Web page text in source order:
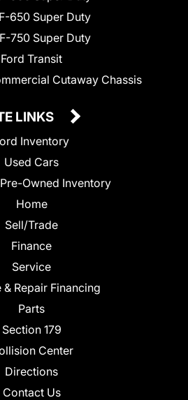
650 Super Duty
750 Super Duty
Ford Transit
Cutaway Chassis
LINKS
Inventory
Used Cars
Owned Inventory
Home
Sell/Trade
Finance
Service
& Repair Financing
Parts
Section 179
Center
Directions
Contact Us